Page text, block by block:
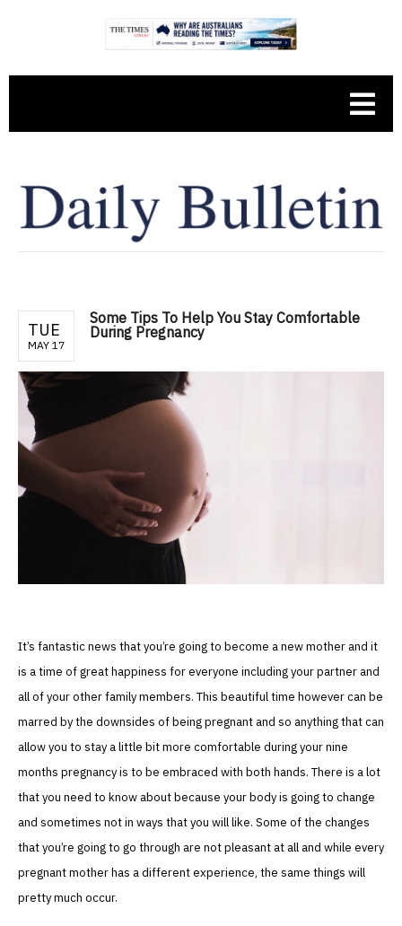
TUE
MAY 17
Some Tips To Help You Stay Comfortable
During Pregnancy
It’s fantastic news that you’re going to become a new mother and it
is a time of great happiness for everyone including your partner and
all of your other family members. This beautiful time however can be
marred by the downsides of being pregnant and so anything that can
allow you to stay a little bit more comfortable during your nine
months pregnancy is to be embraced with both hands. There is a lot
that you need to know about because your body is going to change
and sometimes not in ways that you will like. Some of the changes
that you’re going to go through are not pleasant at all and while every
pregnant mother has a different experience, the same things will
pretty much occur.